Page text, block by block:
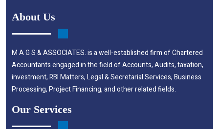
About Us
M A G S & ASSOCIATES. is a well-established firm of Chartered
Accountants engaged in the field of Accounts, Audits, taxation,
investment, RBI Matters, Legal & Secretarial Services, Business
Processing, Project Financing, and other related fields.
Our Services